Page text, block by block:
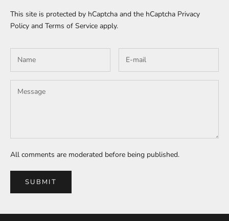
This site is protected by hCaptcha and the hCaptcha Privacy
Policy and Terms of Service apply.
All comments are moderated before being published.
SUBMIT